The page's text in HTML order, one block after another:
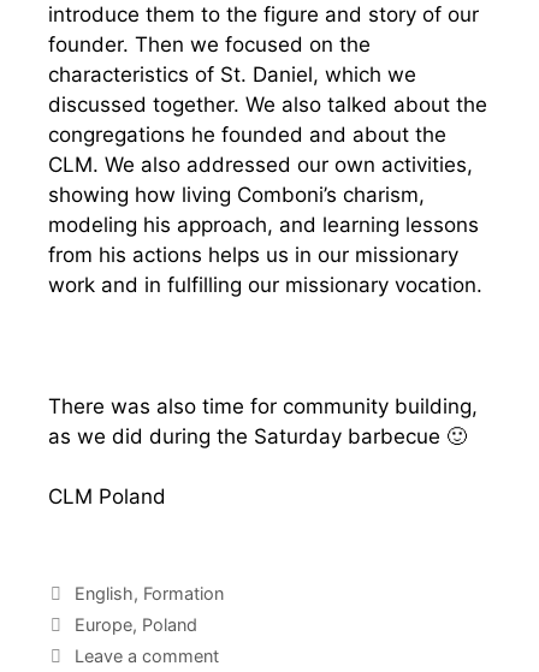
introduce them to the figure and story of our
founder. Then we focused on the
characteristics of St. Daniel, which we
discussed together. We also talked about the
congregations he founded and about the
CLM. We also addressed our own activities,
showing how living Comboni’s charism,
modeling his approach, and learning lessons
from his actions helps us in our missionary
work and in fulfilling our missionary vocation.
There was also time for community building,
as we did during the Saturday barbecue 🙂
CLM Poland
English, Formation
Europe, Poland
Leave a comment